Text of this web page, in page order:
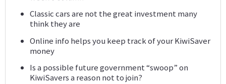
Classic cars are not the great investment many
think they are
Online info helps you keep track of your KiwiSaver
money
Is a possible future government “swoop” on
KiwiSavers a reason not to join?